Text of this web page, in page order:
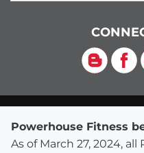
Blog
Powerhouse Fitness
As of March 27, 2024,